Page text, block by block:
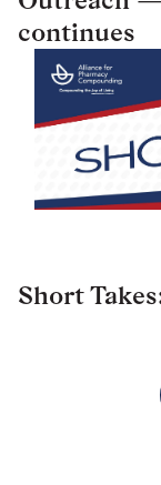
continues
Short